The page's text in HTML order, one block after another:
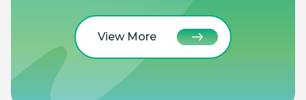
View More